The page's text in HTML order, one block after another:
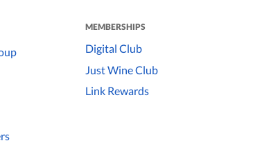
MEMBERSHIPS
Digital Club
Just Wine Club
Link Rewards